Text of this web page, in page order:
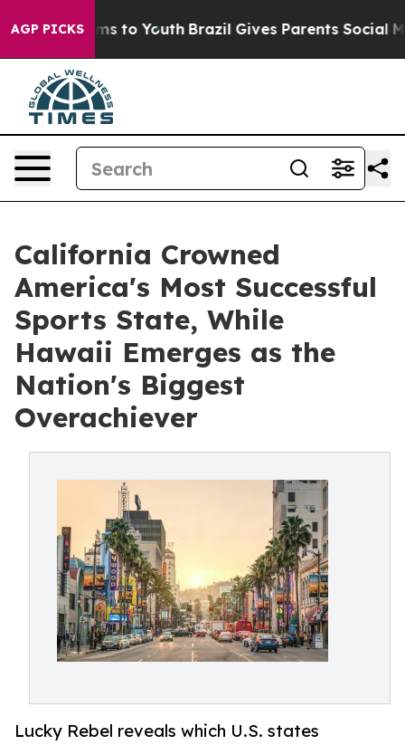
AGP PICKS
Harms to Youth Brazil Gives Parents Social Media
California Crowned
America's Most Successful
Sports State, While
Hawaii Emerges as the
Nation's Biggest
Overachiever
Lucky Rebel reveals which U.S. states